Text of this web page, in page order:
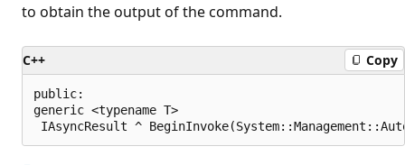
to obtain the output of the command.
C++ Copy
public:
generic <typename T>
IAsyncResult ^